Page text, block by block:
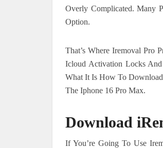
Overly Complicated. Many
Option.
That’s Where Iremoval Pro
Icloud Activation Locks
What It Is How To
The Iphone 16 Pro Max.
Download
If You’re Going To Use